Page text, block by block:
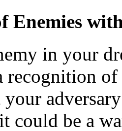
Enemies
in your
recognition
could be a